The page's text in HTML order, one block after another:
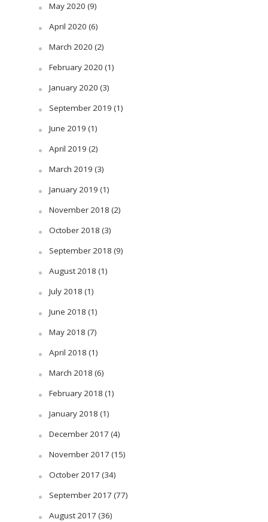
May 2020 (9)
April 2020 (6)
March 2020 (2)
February 2020 (1)
January 2020 (3)
September 2019 (1)
June 2019 (1)
April 2019 (2)
March 2019 (3)
January 2019 (1)
November 2018 (2)
October 2018 (3)
September 2018 (9)
August 2018 (1)
July 2018 (1)
June 2018 (1)
May 2018 (7)
April 2018 (1)
March 2018 (6)
February 2018 (1)
January 2018 (1)
December 2017 (4)
November 2017 (15)
October 2017 (34)
September 2017 (77)
August 2017 (36)